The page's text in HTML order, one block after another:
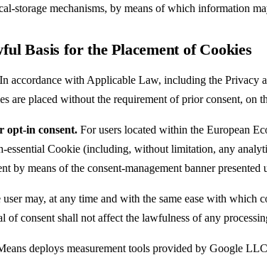
storage mechanisms, by means of which information
Basis for the Placement of Cookies
In accordance with Applicable Law, including the Privacy
are placed without the requirement of prior consent, on
opt-in consent. For users located within the European
essential Cookie (including, without limitation, any
by means of the consent-management banner presented
user may, at any time and with the same ease with which
consent shall not affect the lawfulness of any
deploys measurement tools provided by Google